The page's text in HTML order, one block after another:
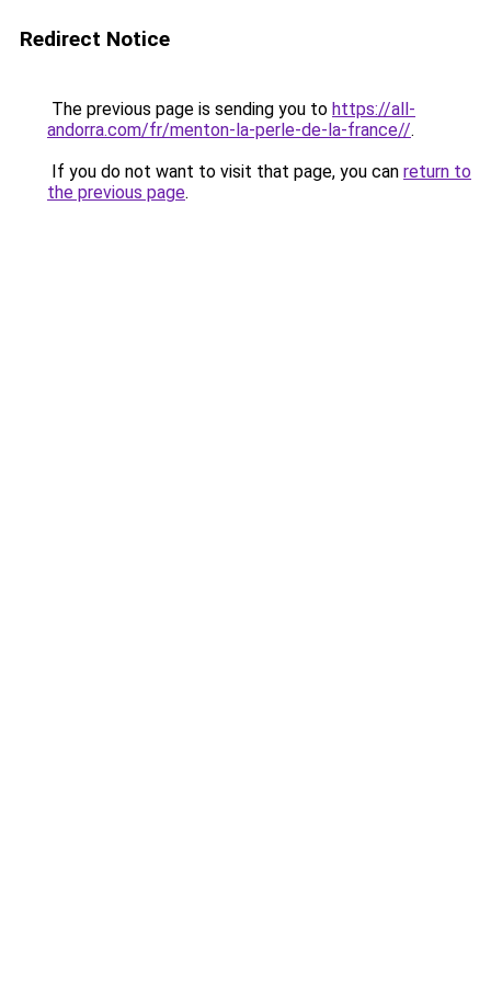
Redirect Notice
The previous page is sending you to https://all-
andorra.com/fr/menton-la-perle-de-la-france//.
If you do not want to visit that page, you can return to
the previous page.